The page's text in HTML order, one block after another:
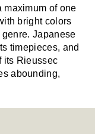
of one
bright colors
Japanese
timepieces, and
its Rieussec
abounding,